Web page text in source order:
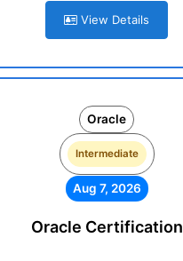
View Details
Oracle
Intermediate
Aug 7, 2026
Oracle Certification